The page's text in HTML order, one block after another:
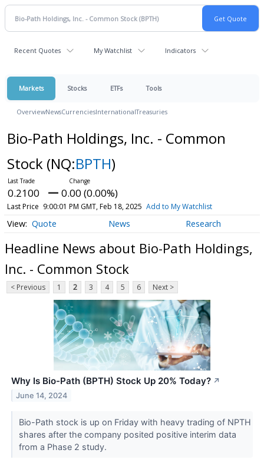
Recent Quotes My Watchlist Indicators
Markets Stocks ETFs Tools
OverviewNewsCurrenciesInternationalTreasuries
Bio-Path Holdings, Inc. - Common
Stock (NQ:BPTH)
0.2100 0.00 (0.00%)
Last Price 9:00:01 PM GMT, Feb 18, 2025 Add to My Watchlist
Quote News Research
Headline News about Bio-Path Holdings,
Inc. - Common Stock
< Previous 1 2 3 4 5 6 Next >
Why Is Bio-Path (BPTH) Stock Up 20% Today? ↗
June 14, 2024
Bio-Path stock is up on Friday with heavy trading of NPTH
shares after the company posited positive interim data
from a Phase 2 study.